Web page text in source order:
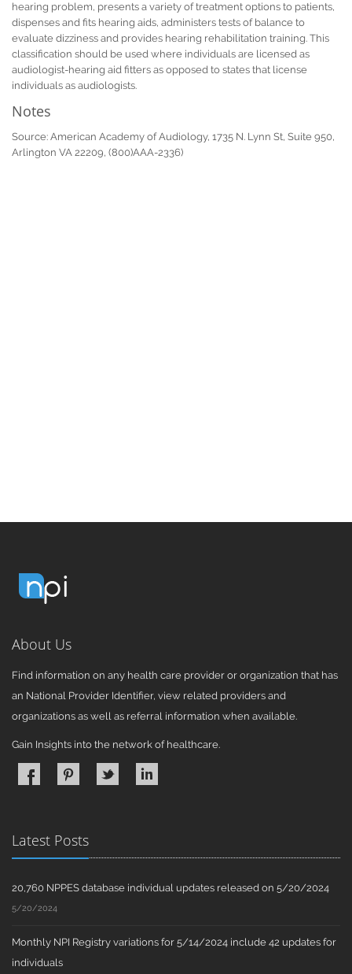
hearing problem, presents a variety of treatment options to patients,
dispenses and fits hearing aids, administers tests of balance to
evaluate dizziness and provides hearing rehabilitation training. This
classification should be used where individuals are licensed as
audiologist-hearing aid fitters as opposed to states that license
individuals as audiologists.
Notes
Source: American Academy of Audiology, 1735 N. Lynn St, Suite 950,
Arlington VA 22209, (800)AAA-2336)
About Us
Find information on any health care provider or organization that has
an National Provider Identifier, view related providers and
organizations as well as referral information when available.
Gain Insights into the network of healthcare.
Latest Posts
20,760 NPPES database individual updates released on 5/20/2024
5/20/2024
Monthly NPI Registry variations for 5/14/2024 include 42 updates for
individuals